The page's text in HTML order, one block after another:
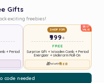
Gifts
exciting freebies!
+ Period
BEST
VALUE
SHOP FOR
₹999+
FREE
Surprise Gift + Wooden Comb + Period
Energizer + Underarm Roll-On
🎁Worth₹1168
code needed